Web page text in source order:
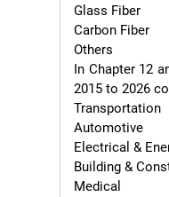
Glass Fiber
Carbon Fiber
Others
In Chapter 12
2015 to 2026
Transportation
Automotive
Electrical &
Building &
Medical